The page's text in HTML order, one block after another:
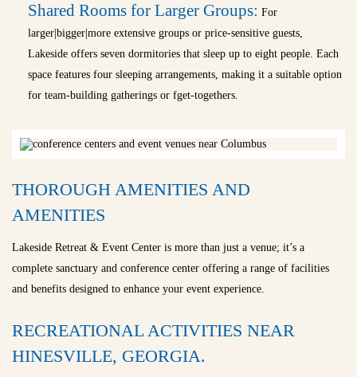
Shared Rooms for Larger Groups: For
larger|bigger|more extensive groups or price-sensitive guests,
Lakeside offers seven dormitories that sleep up to eight people. Each
space features four sleeping arrangements, making it a suitable option
for team-building gatherings or fget-togethers.
THOROUGH AMENITIES AND
AMENITIES
Lakeside Retreat & Event Center is more than just a venue; it’s a
complete sanctuary and conference center offering a range of facilities
and benefits designed to enhance your event experience.
RECREATIONAL ACTIVITIES NEAR
HINESVILLE, GEORGIA.